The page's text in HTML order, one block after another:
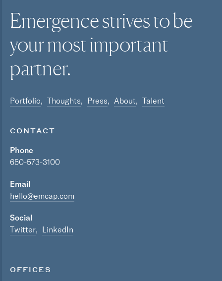
Emergence strives to be
your mostimportant
partner.
Portfolio Thoughts Press About Talent
CONTACT
Phone
650-573-3100
Email
hello@emcap.com
Social
Twitter
LinkedIn
OFFICES